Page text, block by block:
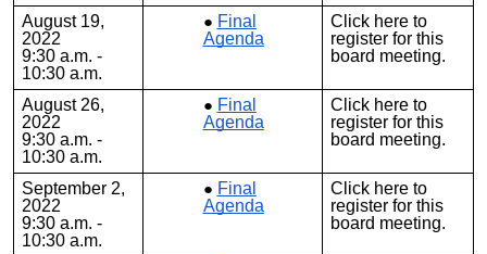
August 19,
2022
9:30 a.m. -
10:30 a.m.
Final
Agenda
Click hereto
register for this
board meeting.
August 26,
2022
9:30 a.m. -
10:30 a.m.
Final
Agenda
Click hereto
register for this
board meeting.
September 2,
2022
9:30 a.m. -
10:30 a.m.
Final
Agenda
Click hereto
register for this
board meeting.